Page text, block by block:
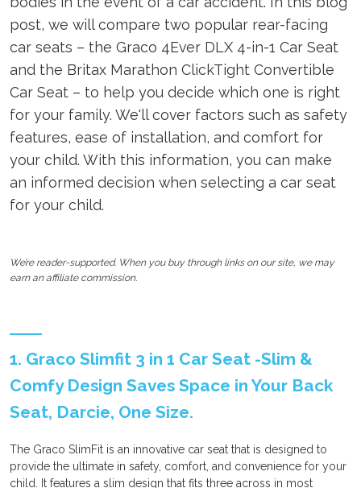
post, we will compare two popular rear-facing
car seats – the Graco 4Ever DLX 4-in-1 Car Seat
and the Britax Marathon ClickTight Convertible
Car Seat – to help you decide which one is right
for your family. We'll cover factors such as safety
features, ease of installation, and comfort for
your child. With this information, you can make
an informed decision when selecting a car seat
for your child.
We’re reader-supported. When you buy through links on our site, we may
earn an affiliate commission.
1. Graco Slimfit 3 in 1 Car Seat -Slim &
Comfy Design Saves Space in Your Back
Seat, Darcie, One Size.
The Graco SlimFit is an innovative car seat that is designed to
provide the ultimate in safety, comfort, and convenience for your
child. It features a slim design that fits three across in most